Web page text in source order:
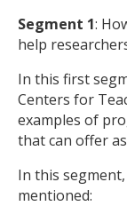
Segment 1:
help
In this first
Centers for
examples of
that can offer
In this
mentioned: